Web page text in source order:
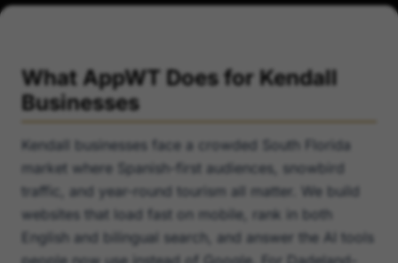
What AppWT Does for Kendall
Businesses
Kendall businesses face a crowded South Florida
market where Spanish-first audiences, snowbird
traffic, and year-round tourism all matter. We build
websites that load fast on mobile, rank in both
English and bilingual search, and answer the AI tools